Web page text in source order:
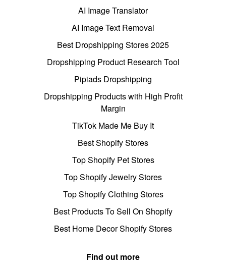
AI Image Translator
AI Image Text Removal
Best Dropshipping Stores 2025
Dropshipping Product Research Tool
Pipiads Dropshipping
Dropshipping Products with High Profit
Margin
TikTok Made Me Buy It
Best Shopify Stores
Top Shopify Pet Stores
Top Shopify Jewelry Stores
Top Shopify Clothing Stores
Best Products To Sell On Shopify
Best Home Decor Shopify Stores
Find out more